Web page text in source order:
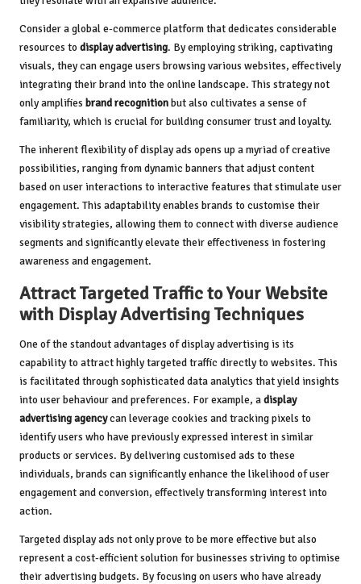
Consider a global e-commerce platform that dedicates considerable
resources to display advertising. By employing striking, captivating
visuals, they can engage users browsing various websites, effectively
integrating their brand into the online landscape. This strategy not
only amplifies brand recognitionbut also cultivates a sense of
familiarity, which is crucial for building consumer trust and loyalty.
The inherent flexibility of display ads opens up a myriad of creative
possibilities, ranging from dynamic banners that adjust content
based on user interactions to interactive features that stimulate user
engagement. This adaptability enables brands to customise their
visibility strategies, allowing them to connect with diverse audience
segments and significantly elevate their effectiveness in fostering
awareness and engagement.
Attract Targeted Traffic to Your Website
with Display Advertising Techniques
One of the standout advantages of display advertising is its
capability to attract highly targeted traffic directly to websites. This
is facilitated through sophisticated data analytics that yield insights
into user behaviour and preferences. For example, adisplay
advertising agencycan leverage cookies and tracking pixels to
identify users who have previously expressed interest in similar
products or services. By delivering customised ads to these
individuals, brands can significantly enhance the likelihood of user
engagement and conversion, effectively transforming interest into
action.
Targeted display ads not only prove to be more effective but also
represent a cost-efficient solution for businesses striving to optimise
their advertising budgets. By focusing on users who have already